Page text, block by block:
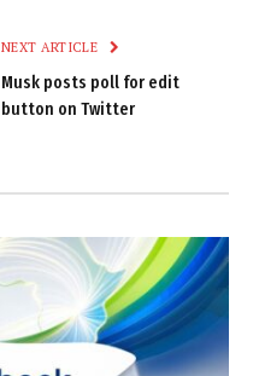
NEXT ARTICLE
Musk posts poll for edit
button on Twitter